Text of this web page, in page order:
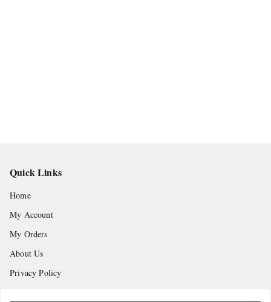
Quick Links
Home
My Account
My Orders
About Us
Privacy Policy